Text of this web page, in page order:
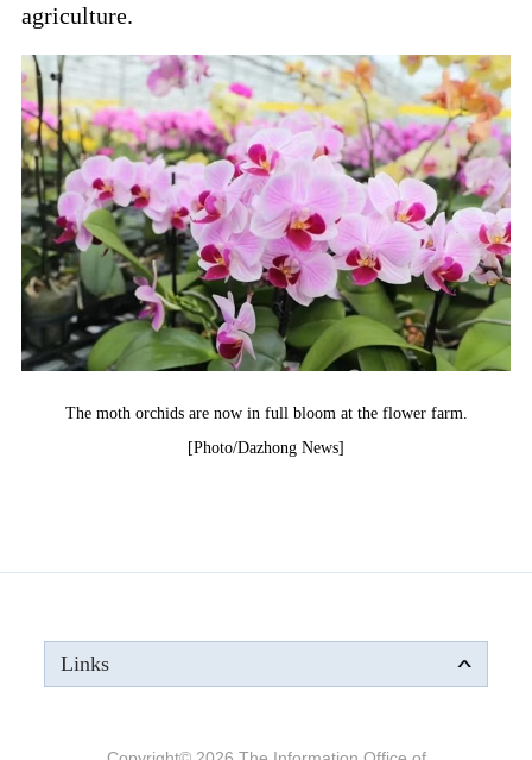
agriculture.
The moth orchids are now in full bloom at the flower farm.
[Photo/Dazhong News]
Links